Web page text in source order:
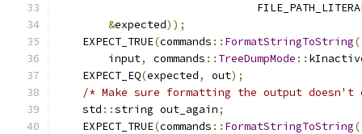
&expected));
    EXPECT_TRUE
(commands :: FormatStringToString(
        input
, commands :: TreeDumpMode ::
    EXPECT_EQ
(expected, out);
/* Make sure formatting the output doesn't
    std
::string out_again;
    EXPECT_TRUE
(commands :: FormatStringToString(